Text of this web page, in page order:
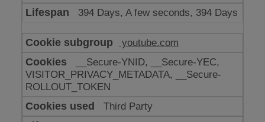
394 Days, A few seconds, 394 Days
youtube.com
__Secure-YNID, __Secure-YEC,
VISITOR_PRIVACY_METADATA, __Secure-
ROLLOUT_TOKEN
Third Party